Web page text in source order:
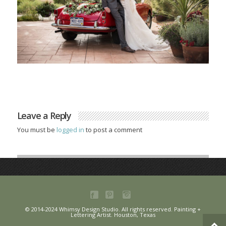
Leave a Reply
You must be logged in to post a comment
© 2014-2024 Whimsy Design Studio. All rights reserved. Painting +
Lettering Artist. Houston, Texas